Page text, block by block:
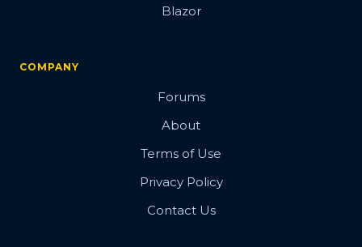
Blazor
COMPANY
Forums
About
Terms of Use
Privacy Policy
Contact Us